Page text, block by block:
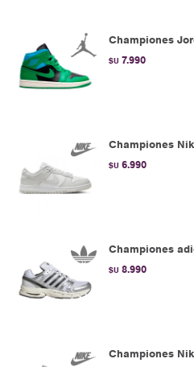
Championes
$U 7.990
Championes
$U 6.990
Championes
$U 8.990
Championes